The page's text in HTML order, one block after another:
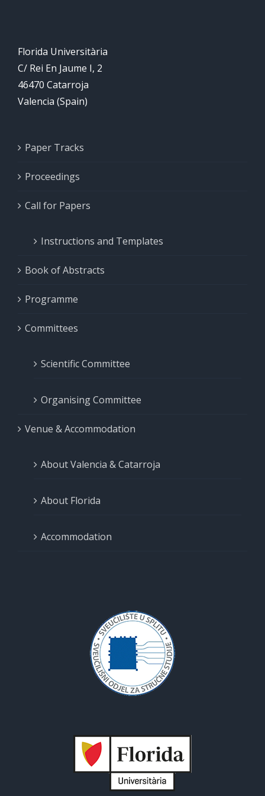
closed
Florida Universitària
C/ Rei En Jaume I, 2
46470 Catarroja
Valencia (Spain)
Paper Tracks
Proceedings
Call for Papers
Instructions and Templates
Book of Abstracts
Programme
Committees
Scientific Committee
Organising Committee
Venue & Accommodation
About Valencia & Catarroja
About Florida
Accommodation